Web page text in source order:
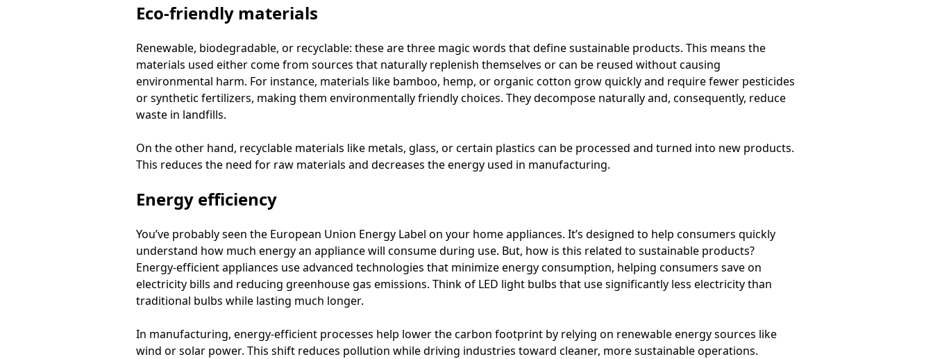
Eco-friendly materials
Renewable, biodegradable, or recyclable: these are three magic words that define sustainable products. This means the
materials used either come from sources that naturally replenish themselves or can be reused without causing
environmental harm. For instance, materials like bamboo, hemp, or organic cotton grow quickly and require fewer pesticides
or synthetic fertilizers, making them environmentally friendly choices. They decompose naturally and, consequently, reduce
waste in landfills.
On the other hand, recyclable materials like metals, glass, or certain plastics can be processed and turned into new products.
This reduces the need for raw materials and decreases the energy used in manufacturing.
Energy efficiency
You’ve probably seen the European Union Energy Label on your home appliances. It’s designed to help consumers quickly
understand how much energy an appliance will consume during use. But, how is this related to sustainable products?
Energy-efficient appliances use advanced technologies that minimize energy consumption, helping consumers save on
electricity bills and reducing greenhouse gas emissions. Think of LED light bulbs that use significantly less electricity than
traditional bulbs while lasting much longer.
In manufacturing, energy-efficient processes help lower the carbon footprint by relying on renewable energy sources like
wind or solar power. This shift reduces pollution while driving industries toward cleaner, more sustainable operations.